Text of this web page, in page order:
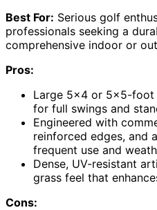
Best For: Serious golf
professionals seeking a
comprehensive indoor or
Pros:
Large 5×4 or 5×5-foot
for full swings and
Engineered with
reinforced edges, and
frequent use and
Dense, UV-resistant
grass feel that
Cons: